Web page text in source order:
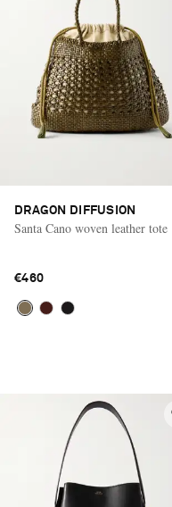
DRAGON DIFFUSION
Santa Cano woven leather tote
€460